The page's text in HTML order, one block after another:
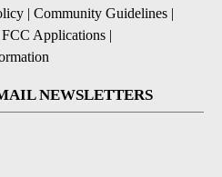
| Community Guidelines |
FCC Applications |
NEWSLETTERS